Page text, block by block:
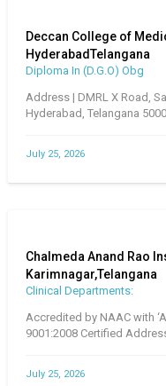
Deccan College of
HyderabadTelangana
Diploma In (D.G.O) Obg
Address | DMRL X Road,
Hyderabad, Telangana
July 25, 2026
Chalmeda Anand Rao
Karimnagar,Telangana
Clinical Departments:
Accredited by NAAC with
9001:2008 Certified
July 25, 2026